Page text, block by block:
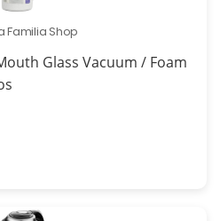
Familia Shop
Glass Vacuum / Foam